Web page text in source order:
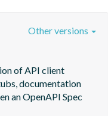
of API client
documentation
an OpenAPI Spec
Other versions